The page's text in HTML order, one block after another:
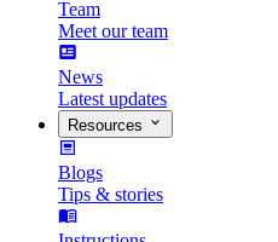
Team
Meet our team
News
Latest updates
Resources
Blogs
Tips & stories